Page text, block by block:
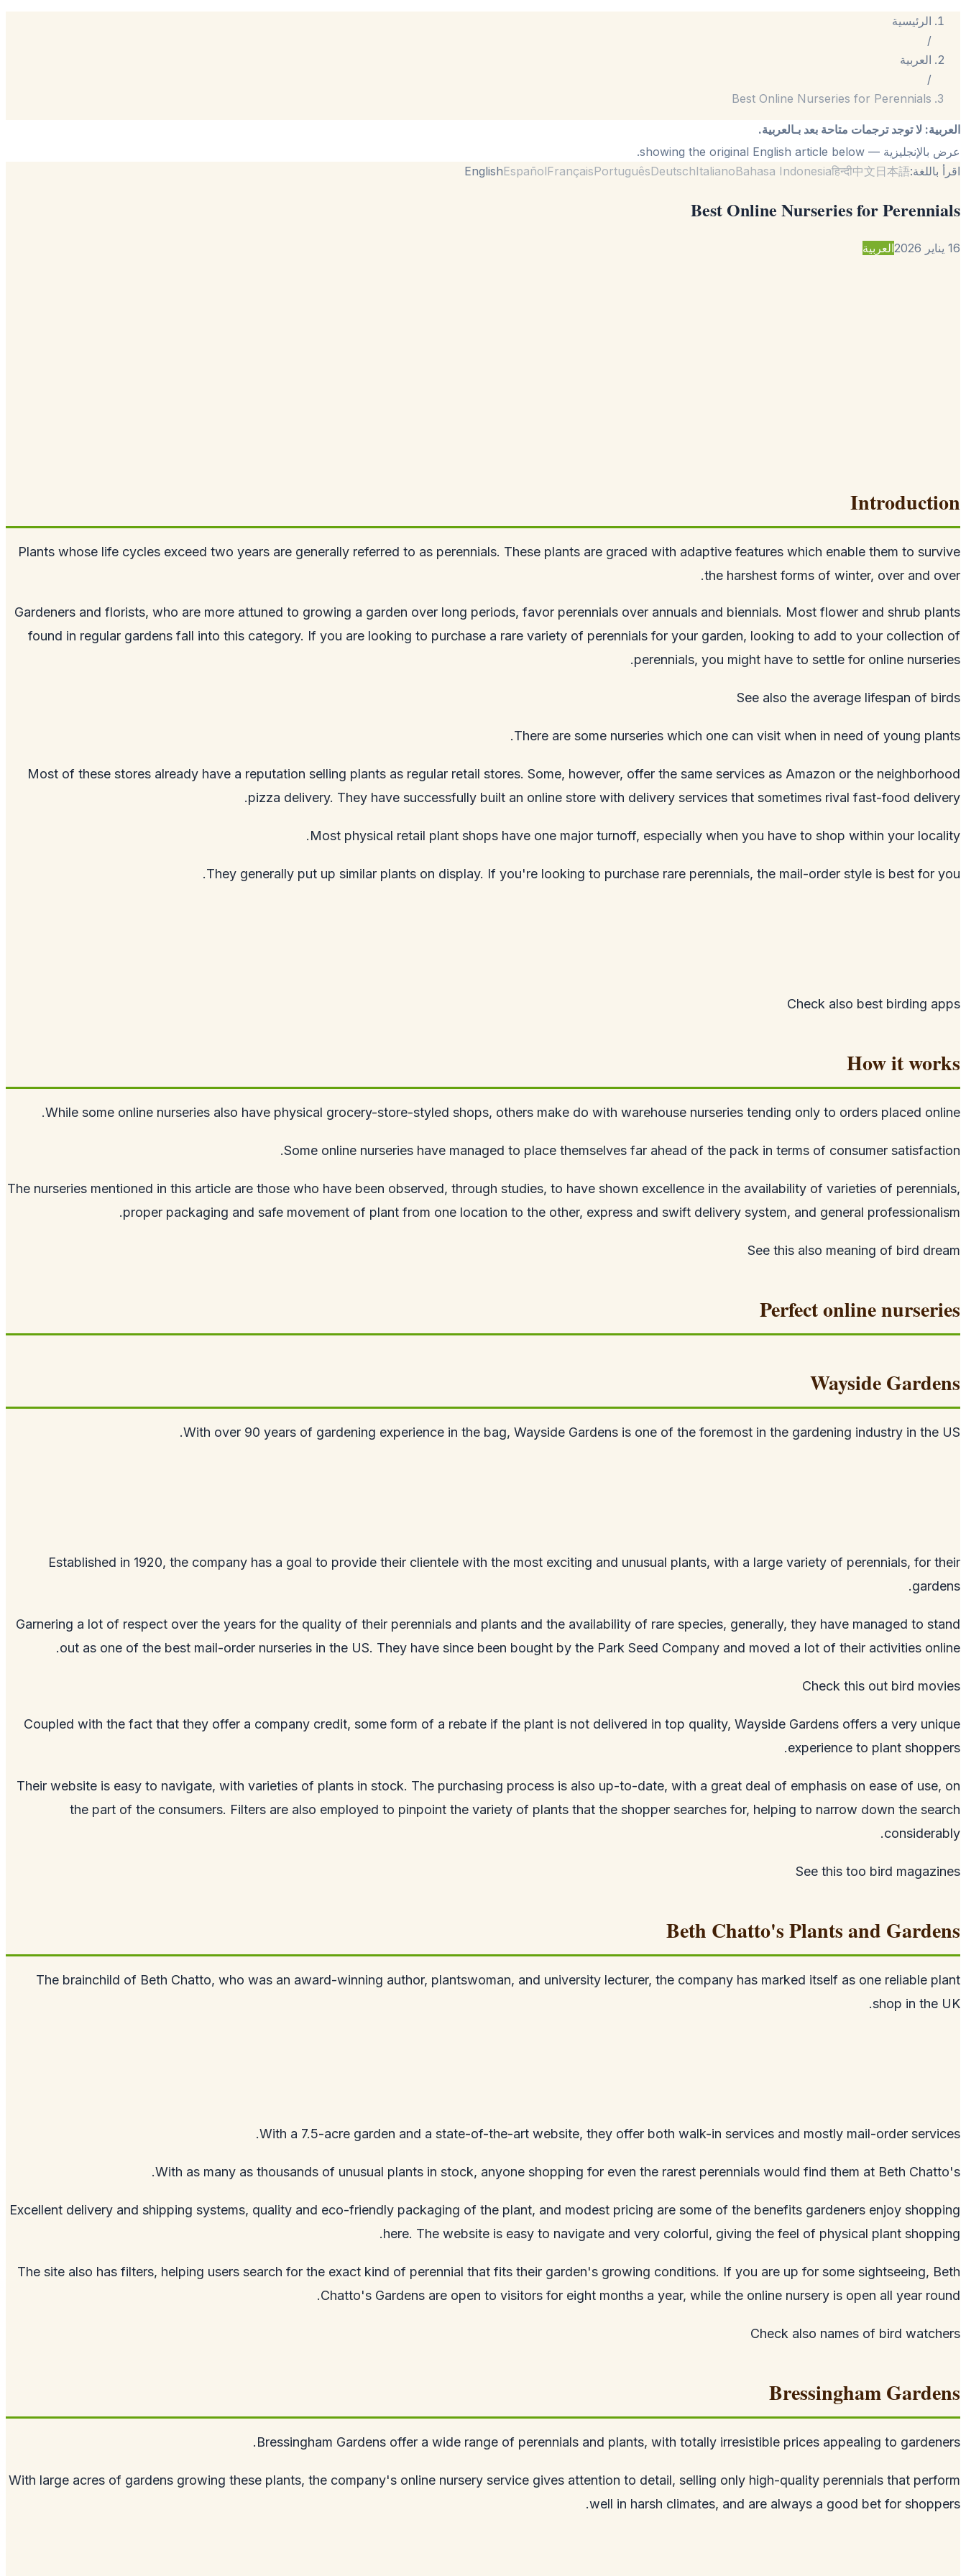
الرئيسية
/
العربية
/
Best Online Nurseries for Perennials
العربية: لا توجد ترجمات متاحة بعد بـالعربية.
عرض بالإنجليزية — showing the original English article below.
اقرأ باللغة:
EnglishEspañolFrançaisPortuguêsDeutschItalianoBahasa Indonesiaहिन्दी中文日本語
Best Online Nurseries for Perennials
16 يناير 2026 العربية
Introduction
Plants whose life cycles exceed two years are generally referred to as perennials. These plants are graced with adaptive features which enable them to survive
the harshest forms of winter, over and over.
Gardeners and florists, who are more attuned to growing a garden over long periods, favor perennials over annuals and biennials. Most flower and shrub plants
found in regular gardens fall into this category. If you are looking to purchase a rare variety of perennials for your garden, looking to add to your collection of
perennials, you might have to settle for online nurseries.
See also the average lifespan of birds
There are some nurseries which one can visit when in need of young plants.
Most of these stores already have a reputation selling plants as regular retail stores. Some, however, offer the same services as Amazon or the neighborhood
pizza delivery. They have successfully built an online store with delivery services that sometimes rival fast-food delivery.
Most physical retail plant shops have one major turnoff, especially when you have to shop within your locality.
They generally put up similar plants on display. If you're looking to purchase rare perennials, the mail-order style is best for you.
Check also best birding apps
How it works
While some online nurseries also have physical grocery-store-styled shops, others make do with warehouse nurseries tending only to orders placed online.
Some online nurseries have managed to place themselves far ahead of the pack in terms of consumer satisfaction.
The nurseries mentioned in this article are those who have been observed, through studies, to have shown excellence in the availability of varieties of perennials,
proper packaging and safe movement of plant from one location to the other, express and swift delivery system, and general professionalism.
See this also meaning of bird dream
Perfect online nurseries
Wayside Gardens
With over 90 years of gardening experience in the bag, Wayside Gardens is one of the foremost in the gardening industry in the US.
Established in 1920, the company has a goal to provide their clientele with the most exciting and unusual plants, with a large variety of perennials, for their
gardens.
Garnering a lot of respect over the years for the quality of their perennials and plants and the availability of rare species, generally, they have managed to stand
out as one of the best mail-order nurseries in the US. They have since been bought by the Park Seed Company and moved a lot of their activities online.
Check this out bird movies
Coupled with the fact that they offer a company credit, some form of a rebate if the plant is not delivered in top quality, Wayside Gardens offers a very unique
experience to plant shoppers.
Their website is easy to navigate, with varieties of plants in stock. The purchasing process is also up-to-date, with a great deal of emphasis on ease of use, on
the part of the consumers. Filters are also employed to pinpoint the variety of plants that the shopper searches for, helping to narrow down the search
considerably.
See this too bird magazines
Beth Chatto's Plants and Gardens
The brainchild of Beth Chatto, who was an award-winning author, plantswoman, and university lecturer, the company has marked itself as one reliable plant
shop in the UK.
With a 7.5-acre garden and a state-of-the-art website, they offer both walk-in services and mostly mail-order services.
With as many as thousands of unusual plants in stock, anyone shopping for even the rarest perennials would find them at Beth Chatto's.
Excellent delivery and shipping systems, quality and eco-friendly packaging of the plant, and modest pricing are some of the benefits gardeners enjoy shopping
here. The website is easy to navigate and very colorful, giving the feel of physical plant shopping.
The site also has filters, helping users search for the exact kind of perennial that fits their garden's growing conditions. If you are up for some sightseeing, Beth
Chatto's Gardens are open to visitors for eight months a year, while the online nursery is open all year round.
Check also names of bird watchers
Bressingham Gardens
Bressingham Gardens offer a wide range of perennials and plants, with totally irresistible prices appealing to gardeners.
With large acres of gardens growing these plants, the company's online nursery service gives attention to detail, selling only high-quality perennials that perform
well in harsh climates, and are always a good bet for shoppers.